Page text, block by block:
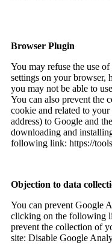
Browser Plugin
You may refuse the use
settings on your browser,
you may not be able to
You can also prevent the
cookie and related to
address) to Google and
downloading and
following link: https://
Objection to data
You can prevent Google
clicking on the following
prevent the collection of
site: Disable Google